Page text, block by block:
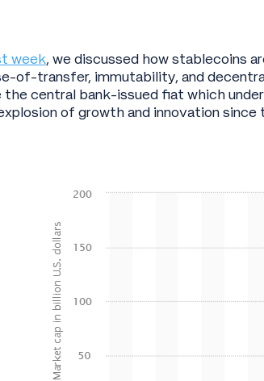
week, we discussed how stablecoins
of-transfer, immutability, and
the central bank-issued fiat which
of growth and innovation